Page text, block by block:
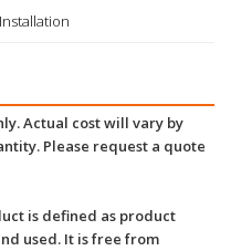
Actual cost will vary by
Please request a quote
is defined as product
used. It is free from